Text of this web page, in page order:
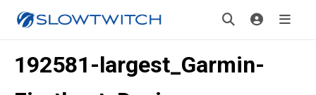
192581-largest_Garmin-